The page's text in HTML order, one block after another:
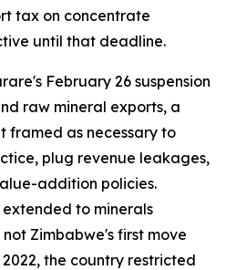
tax on concentrate
until that deadline.
February 26 suspension
raw mineral exports, a
framed as necessary to
plug revenue leakages,
addition policies.
extended to minerals
Zimbabwe's first move
the country restricted